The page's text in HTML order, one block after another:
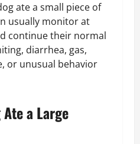
ate a small piece of
usually monitor at
continue their normal
diarrhea, gas,
or unusual behavior
a Large